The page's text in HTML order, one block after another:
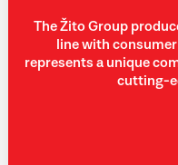
The Žito Group
line with
represents a unique
cutting-